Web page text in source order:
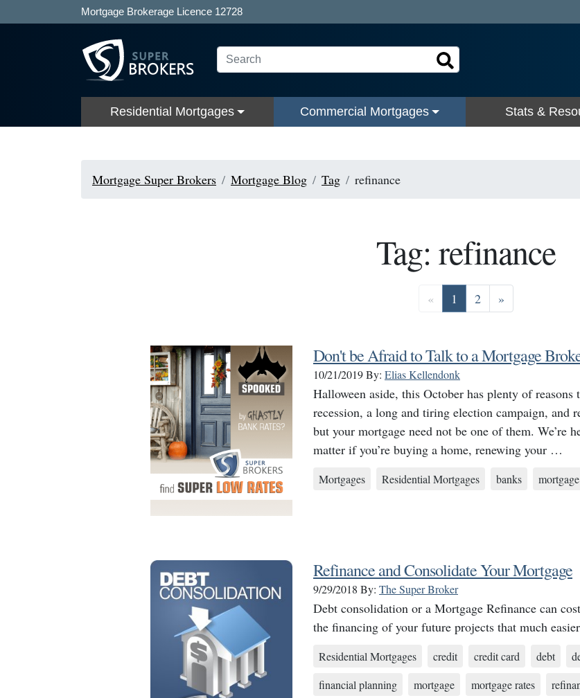
Mortgage Brokerage Licence 12728
Residential Mortgages Commercial Mortgages Stats &
Mortgage Super Brokers Mortgage Blog Tag refinance
Tag: refinance
«Previous
1 Go to page 1
2Go to page 2
»Next
Don't be Afraid to Talk to a Mortgage
10/21/2019By: Elias Kellendonk
Halloween aside, this October has plenty of
recession, a long and tiring election campaign, and
but your mortgage need not be one of them.
matter if you’re buying a home, renewing your …
Mortgages Residential Mortgages banks
Refinance and Consolidate Your Mortgage
9/29/2018 By: The Super Broker
Debt consolidation or a Mortgage Refinance can
the financing of your future projects that much
Residential Mortgages credit credit card debt
financial planning
mortgage mortgage rates